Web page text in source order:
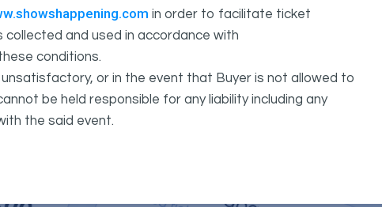
in order to facilitate ticket
and used in accordance with
conditions.
or in the event that Buyer is not allowed to
be held responsible for any liability including any
the said event.